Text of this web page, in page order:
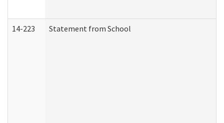
14-223 Statement from School